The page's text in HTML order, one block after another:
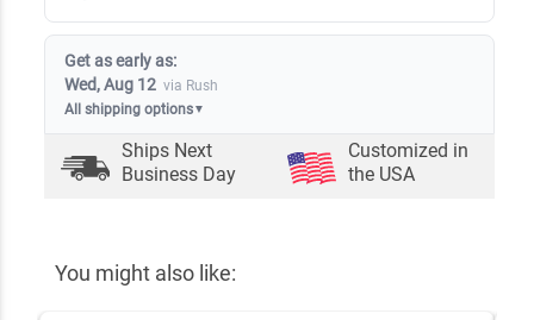
Get as early as:
Wed, Aug 12 via Rush
All shipping options▼
Ships Next
Business Day
Customized in
the USA
You might also like: